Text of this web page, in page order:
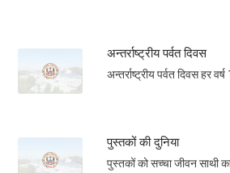
अन्तर्राष्ट्रीय पर्वत दिवस
अन्तर्राष्ट्रीय पर्वत दिवस हर
पुस्तकों की दुनिया
पुस्तकों को सच्चा जीवन साथी